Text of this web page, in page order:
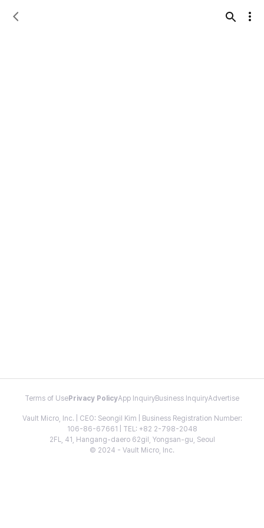
Terms of Use Privacy PolicyApp InquiryBusiness InquiryAdvertise
Vault Micro, Inc. | CEO: Seongil Kim | Business Registration Number:
106-86-67661 | TEL: +82 2-798-2048
2FL, 41, Hangang-daero 62gil, Yongsan-gu, Seoul
© 2024 - Vault Micro, Inc.